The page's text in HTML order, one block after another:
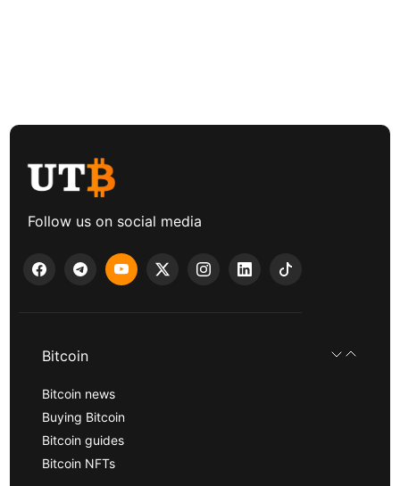
Follow us on social media
Bitcoin
Bitcoin news
Buying Bitcoin
Bitcoin guides
Bitcoin NFTs